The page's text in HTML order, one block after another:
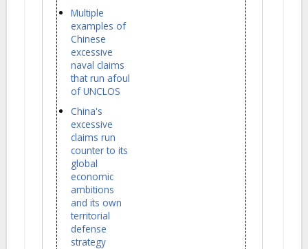
Multiple
examples of
Chinese
excessive
naval claims
that run afoul
of UNCLOS
China's
excessive
claims run
counter to its
global
economic
ambitions
and its own
territorial
defense
strategy